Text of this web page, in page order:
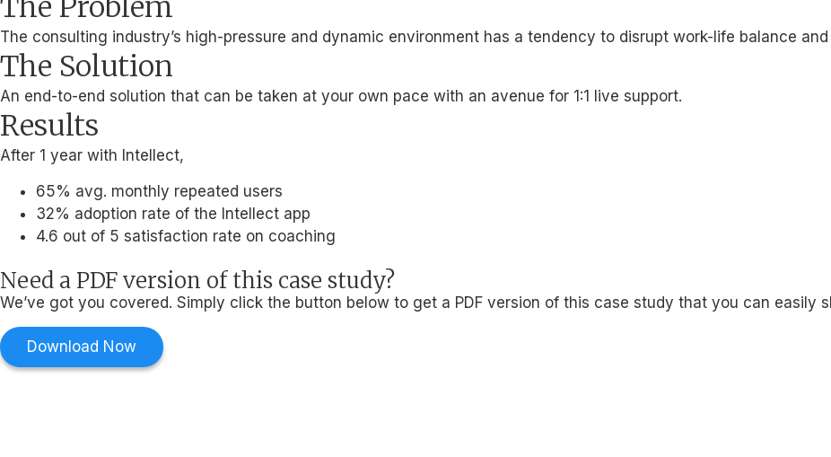
The Problem
The consulting industry’s high-pressure and dynamic environment has a tendency to disrupt work-life balance
The Solution
An end-to-end solution that can be taken at your own pace with an avenue for 1:1 live support.
Results
After 1 year with Intellect,
65% avg. monthly repeated users
32% adoption rate of the Intellect app
4.6 out of 5 satisfaction rate on coaching
Need a PDF version of this case study?
We’ve got you covered. Simply click the button below to get a PDF version of this case study that you can easily
Download Now